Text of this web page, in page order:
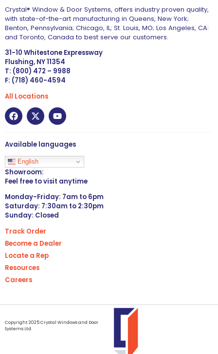
Crystal® Window & Door Systems, offers industry proven quality,
with state-of-the-art manufacturing in Queens, New York;
Benton, Pennsylvania; Chicago, IL; St. Louis, MO; Los Angeles, CA:
and Toronto, Canada to best serve our customers.
31-10 Whitestone Expressway
Flushing, NY 11354
T: (800) 472 – 9988
F: (718) 460-4594
All Locations
Available languages
English
Showroom:
Feel free to visit anytime
Monday-Friday: 7am to 6pm
Saturday: 7:30am to 2:30pm
Sunday: Closed
Track Order
Become a Dealer
Locate a Rep
Resources
Careers
Copyright 2025 Crystal Windows and Door
Systems Ltd.